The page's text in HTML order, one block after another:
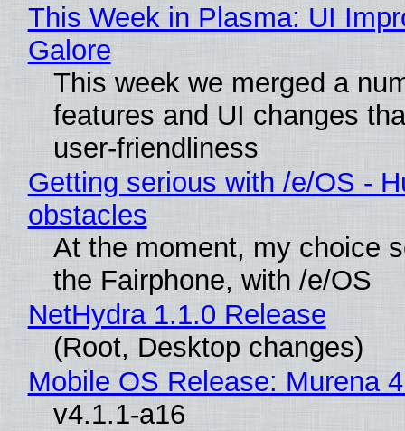
This Week in Plasma: UI
Galore
This week we merged a
features and UI changes
user-friendliness
Getting serious with /e/OS -
obstacles
At the moment, my choice
the Fairphone, with /e/OS
NetHydra 1.1.0 Release
(Root, Desktop changes)
Mobile OS Release: Murena
v4.1.1-a16